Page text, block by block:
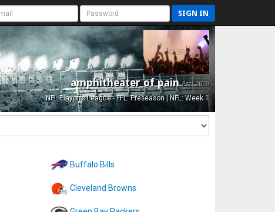
SIGN IN
amphitheater of painEst. 2015
NFL Playoffs League - FFL: Preseason | NFL: Week 1
Buffalo Bills
Cleveland Browns